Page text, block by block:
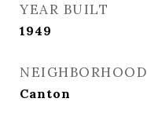
YEAR BUILT
1949
NEIGHBORHOOD
Canton